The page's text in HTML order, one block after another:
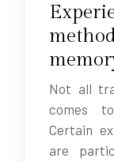
Not all
comes
Certain
are